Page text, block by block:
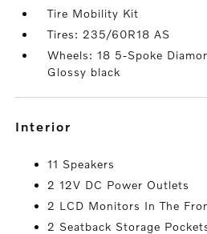
Tire Mobility Kit
Tires: 235/60R18 AS
Wheels: 18 5-Spoke
Glossy black
interior
11 Speakers
2 12V DC Power Outlets
2 LCD Monitors In The
2 Seatback Storage